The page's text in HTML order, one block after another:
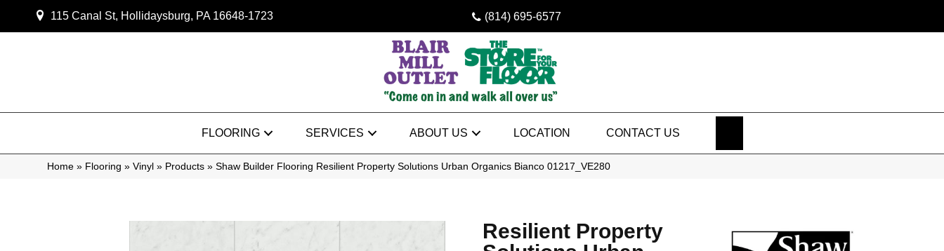
115 Canal St, Hollidaysburg, PA 16648-1723 (814) 695-6577
FLOORING SERVICES ABOUT US LOCATION CONTACT US
Home » Flooring » Vinyl » Products » Shaw Builder Flooring Resilient Property Solutions Urban Organics Bianco 01217_VE280
Resilient Property